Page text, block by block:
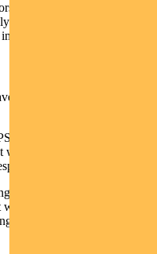
as the services sector
22. New orders,
so far reported actual
above estimates. This is an
But the five-year and
are 5% lower than the
be the first time the S&P
since Q3 2020, when